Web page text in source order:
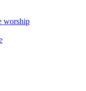
worship